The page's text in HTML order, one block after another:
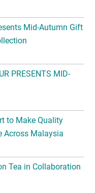
Mid-Autumn Gift
PRESENTS MID-
to Make Quality
Across Malaysia
Tea in Collaboration